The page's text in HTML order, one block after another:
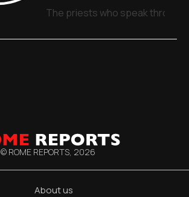
The priests who speak through
© ROME REPORTS, 2026
About us